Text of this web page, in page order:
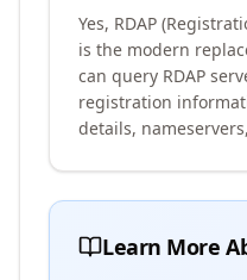
Yes, RDAP
is the modern
can query RDAP
registration
details,
Learn More